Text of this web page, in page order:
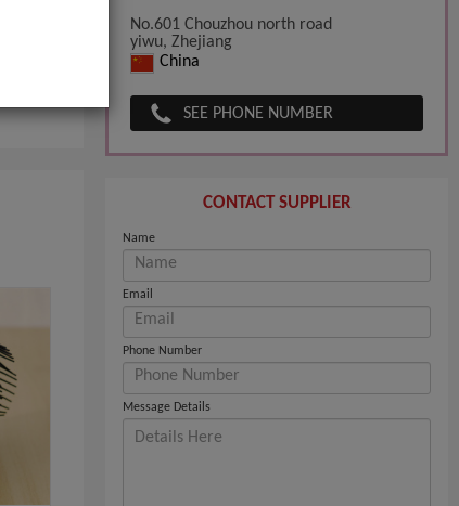
No.601 Chouzhou north road
yiwu, Zhejiang
China
SEE PHONE NUMBER
CONTACT SUPPLIER
Name
Email
Phone Number
Message Details